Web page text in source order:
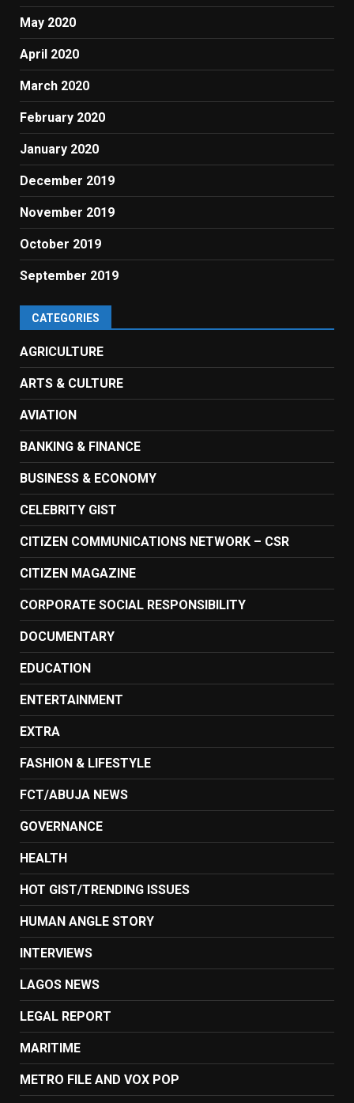
May 2020
April 2020
March 2020
February 2020
January 2020
December 2019
November 2019
October 2019
September 2019
CATEGORIES
AGRICULTURE
ARTS & CULTURE
AVIATION
BANKING & FINANCE
BUSINESS & ECONOMY
CELEBRITY GIST
CITIZEN COMMUNICATIONS NETWORK – CSR
CITIZEN MAGAZINE
CORPORATE SOCIAL RESPONSIBILITY
DOCUMENTARY
EDUCATION
ENTERTAINMENT
EXTRA
FASHION & LIFESTYLE
FCT/ABUJA NEWS
GOVERNANCE
HEALTH
HOT GIST/TRENDING ISSUES
HUMAN ANGLE STORY
INTERVIEWS
LAGOS NEWS
LEGAL REPORT
MARITIME
METRO FILE AND VOX POP